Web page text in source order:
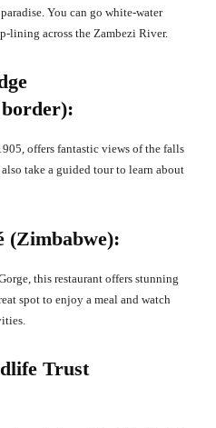
You can go white-water
lining across the Zambezi River.
offers fantastic views of the falls
take a guided tour to learn about
(Zimbabwe):
this restaurant offers stunning
spot to enjoy a meal and watch
Trust